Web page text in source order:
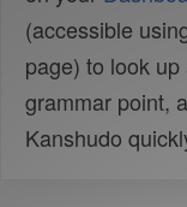
(accessible
page) to look
grammar point,
Kanshudo